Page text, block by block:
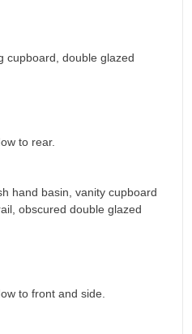
cupboard, double glazed
to rear.
hand basin, vanity cupboard
obscured double glazed
to front and side.